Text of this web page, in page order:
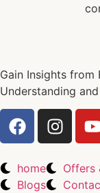
Gain Insights from
Understanding
home Offers
Blogs